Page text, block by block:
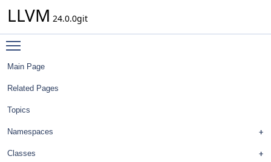
LLVM 24.0.0git
Main Page
Related Pages
Topics
Namespaces
Classes